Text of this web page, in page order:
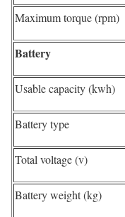
Maximum torque (rpm)
Battery
Usable capacity (kwh)
Battery type
Total voltage (v)
Battery weight (kg)